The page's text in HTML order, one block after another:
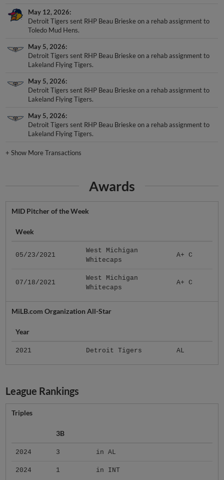
May 12, 2026
Detroit Tigers sent RHP Beau Brieske on a rehab assignment to
Toledo Mud Hens.
May 5, 2026
Detroit Tigers sent RHP Beau Brieske on a rehab assignment to
Lakeland Flying Tigers.
May 5, 2026
Detroit Tigers sent RHP Beau Brieske on a rehab assignment to
Lakeland Flying Tigers.
May 5, 2026
Detroit Tigers sent RHP Beau Brieske on a rehab assignment to
Lakeland Flying Tigers.
+Show More Transactions
Awards
MID Pitcher of the Week
Week
05/23/2021
West Michigan
Whitecaps
A+ C
07/18/2021
West Michigan
Whitecaps
A+ C
MiLB.com Organization All-Star
Year
2021 Detroit Tigers AL
League Rankings
Triples
3B
2024 3 in AL
2024 1 in INT